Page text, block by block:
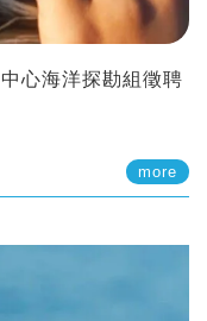
心海洋探勘組徵聘
more